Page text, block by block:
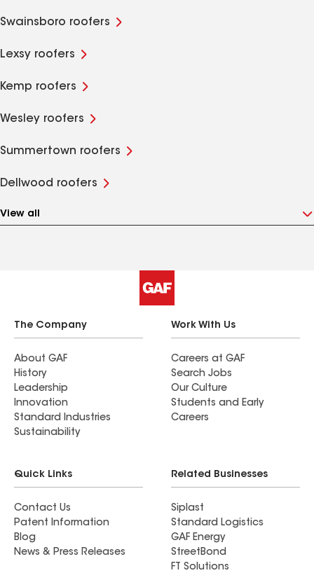
Swainsboro roofers
Lexsy roofers
Kemp roofers
Wesley roofers
Summertown roofers
Dellwood roofers
View all
The Company
About GAF
History
Leadership
Innovation
Standard Industries
Sustainability
Work With Us
Careers at GAF
Search Jobs
Our Culture
Students and Early
Careers
Quick Links
Contact Us
Patent Information
Blog
News & Press Releases
Related Businesses
Siplast
Standard Logistics
GAF Energy
StreetBond
FT Solutions